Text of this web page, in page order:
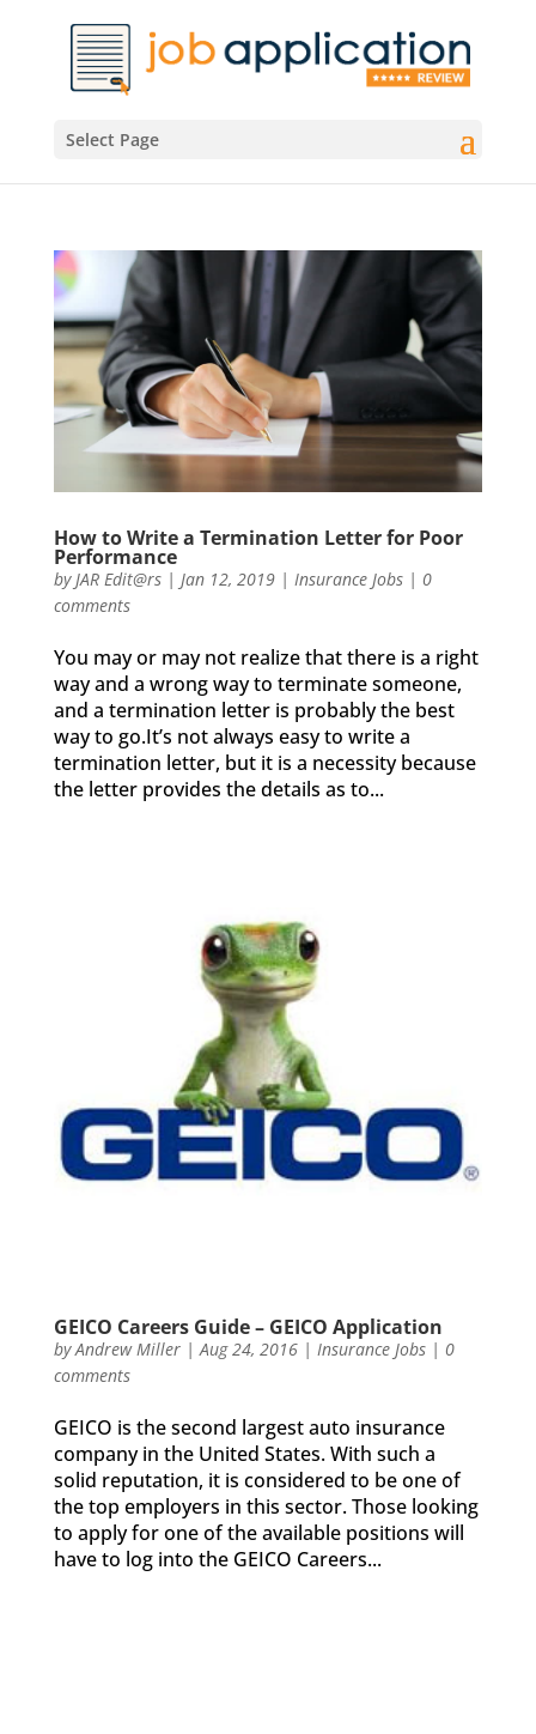
Select Page
How to Write a Termination Letter for Poor
Performance
byJAR Edit@rs| Jan 12, 2019| Insurance Jobs| 0
comments
You may or may not realize that there is a right
way and a wrong way to terminate someone,
and a termination letter is probably the best
way to go.It’s not always easy to write a
termination letter, but it is a necessity because
the letter provides the details as to...
GEICO Careers Guide – GEICO Application
byAndrew Miller|Aug 24, 2016| Insurance Jobs| 0
comments
GEICO is the second largest auto insurance
company in the United States. With such a
solid reputation, it is considered to be one of
the top employers in this sector. Those looking
to apply for one of the available positions will
have to log into the GEICO Careers...